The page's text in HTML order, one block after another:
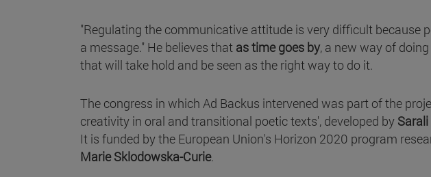
"Regulating the communicative attitude is very difficult because
a message." He believes that as time goes by, a new way of
that will take hold and be seen as the right way to do it.
The congress in which Ad Backus intervened was part of the
creativity in oral and transitional poetic texts', developed by
It is funded by the European Union's Horizon 2020 program
Marie Sklodowska-Curie.